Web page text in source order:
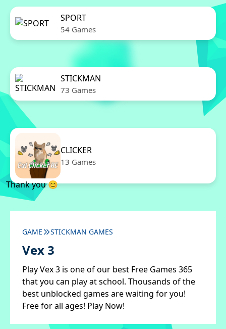
SPORT
54 Games
STICKMAN
73 Games
CLICKER
13 Games
Thank you 😊
GAME STICKMAN GAMES
Vex 3
Play Vex 3 is one of our best Free Games 365
that you can play at school. Thousands of the
best unblocked games are waiting for you!
Free for all ages! Play Now!